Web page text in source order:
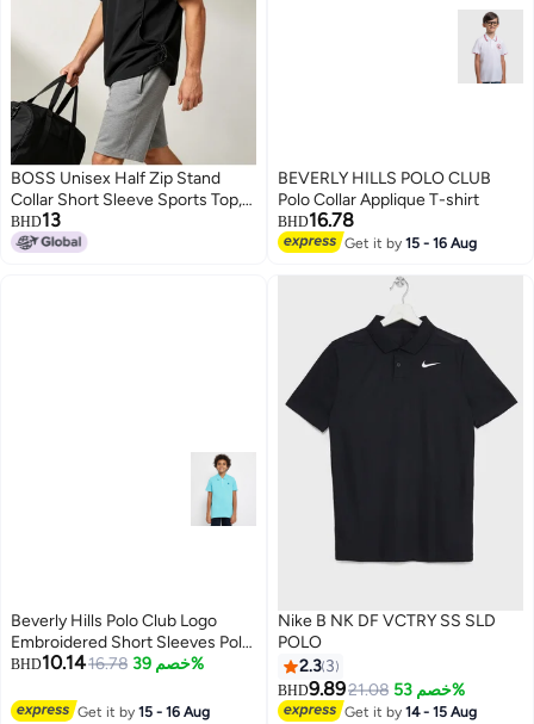
3
BOSS Unisex Half Zip Stand
Collar Short Sleeve Sports Top,
Adjustable Side Drawstring
Loose Breathable Outdoor
BHD13
BEVERLY HILLS POLO CLUB
Polo Collar Applique T-shirt
BHD16.78
Get it by15 - 16 Aug
Beverly Hills Polo Club Logo
Embroidered Short Sleeves Polo
T-Shirt
BHD10.1416.78 خصم 39%
Get it by15 - 16 Aug
Nike B NK DF VCTRY SS SLD
POLO
2.3 3
BHD9.8921.08 خصم 53%
Get it by14 - 15 Aug